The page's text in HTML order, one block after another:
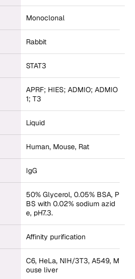
Monoclonal
Rabbit
STAT3
APRF; HIES; ADMIO; ADMIO
1; T3
Liquid
Human, Mouse, Rat
IgG
50% Glycerol, 0.05% BSA, P
BS with 0.02% sodium azid
e, pH7.3.
Affinity purification
C6, HeLa, NIH/3T3, A549, M
ouse liver